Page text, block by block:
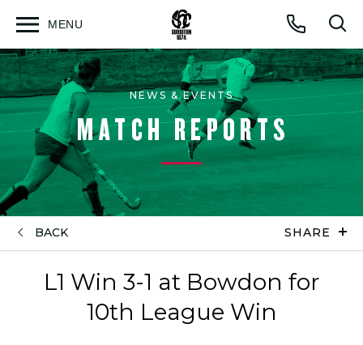
Call
MENU
Open
NEWS & EVENTS
MATCH REPORTS
BACK SHARE
L1 Win 3-1 at Bowdon for
10th League Win